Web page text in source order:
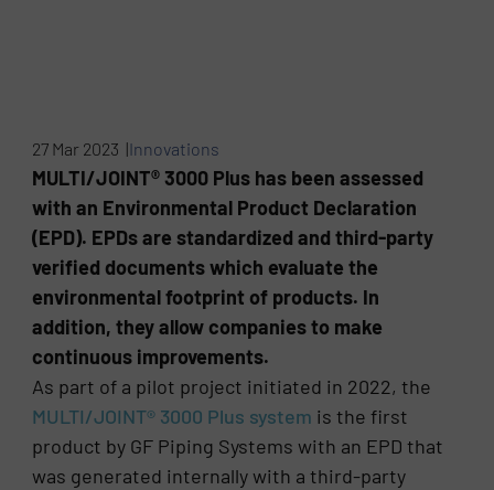
27 Mar 2023 |Innovations
MULTI/JOINT® 3000 Plus has been assessed
with an Environmental Product Declaration
(EPD). EPDs are standardized and third-party
verified documents which evaluate the
environmental footprint of products. In
addition, they allow companies to make
continuous improvements.
As part of a pilot project initiated in 2022, the
MULTI/JOINT® 3000 Plus system is the first
product by GF Piping Systems with an EPD that
was generated internally with a third-party